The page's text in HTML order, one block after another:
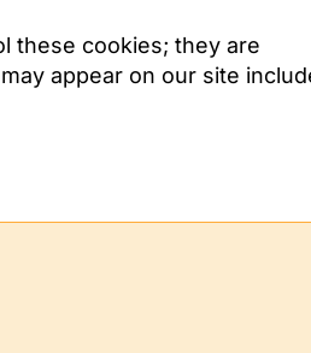
these cookies; they are
appear on our site